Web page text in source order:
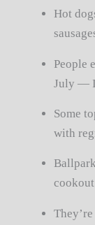
Hot
People
July — I
Some
with
cookout